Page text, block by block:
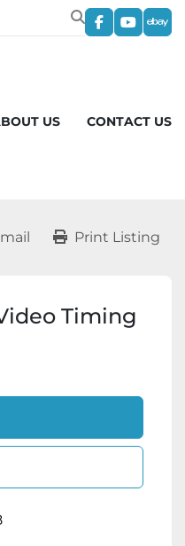
facebook
ABOUT US CONTACT US
Print Listing
Timing